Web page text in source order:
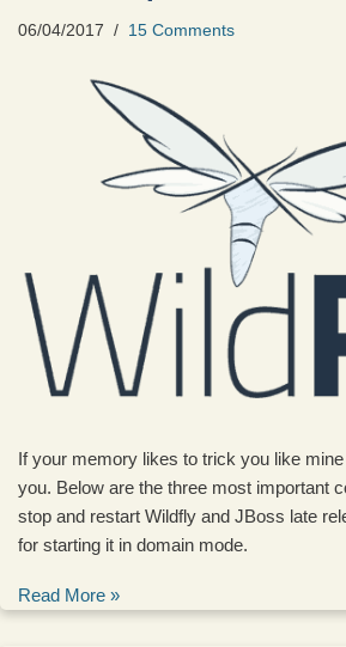
06/04/2017 15 Comments
If your memory likes to trick you like
you. Below are the three most important
stop and restart Wildfly and JBoss late
for starting it in domain mode.
Read More »